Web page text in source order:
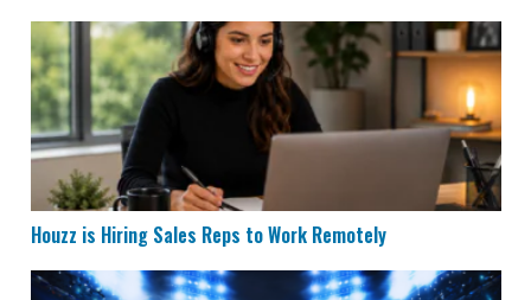
Houzz is Hiring Sales Reps to Work Remotely
Houzz is Hiring Sales Reps to Work Remotely
Remote Data Entry & Scoring Job Hiring at ESPN